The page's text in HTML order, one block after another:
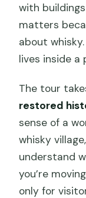
with
matters
about
lives inside a
The tour
restored
sense of a
whisky
understand
you’re
only for